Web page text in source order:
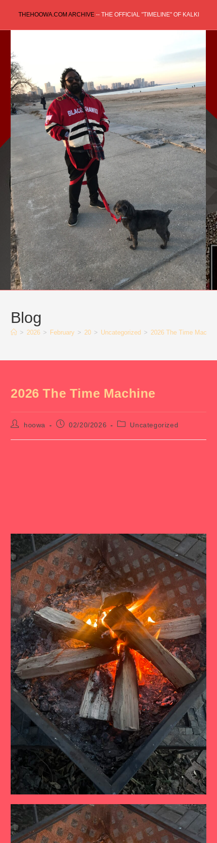
content
THEHOOWA.COM ARCHIVE-- THE OFFICIAL "TIMELINE" OF KALKI
Blog
> 2026 > February > 20 > Uncategorized > 2026 The Time
2026 The Time Machine
Posthoowa
Post02/20/2026
PostUncategorized